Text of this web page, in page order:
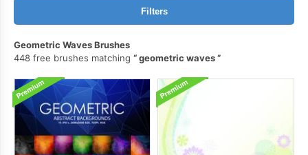
Filters
Geometric Waves Brushes
448 free brushes matching
geometric waves